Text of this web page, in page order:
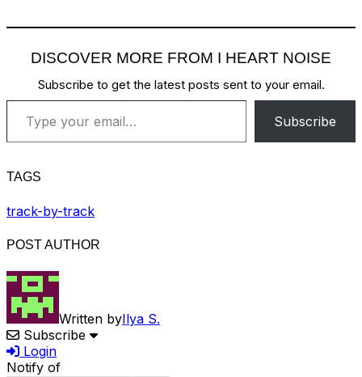
DISCOVER MORE FROM I HEART NOISE
Subscribe to get the latest posts sent to your email.
Type your email…
Subscribe
TAGS
track-by-track
POST AUTHOR
Written byIlya S.
Subscribe
Login
Notify of